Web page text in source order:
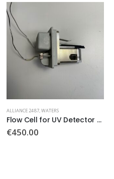
717 PLUS AUTOSAMPLER
Motor Vexta Stepping